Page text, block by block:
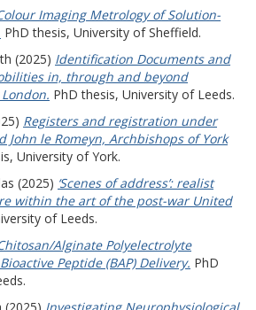
Imaging Metrology of Solution-
PhD thesis, University of Sheffield.
(2025) Identification Documents and
in, through and beyond
PhD thesis, University of Leeds.
Registers and registration under
John le Romeyn, Archbishops of York
University of York.
(2025) ‘Scenes of address’: realist
within the art of the post-war United
of Leeds.
Alginate Polyelectrolyte
Peptide (BAP) Delivery. PhD